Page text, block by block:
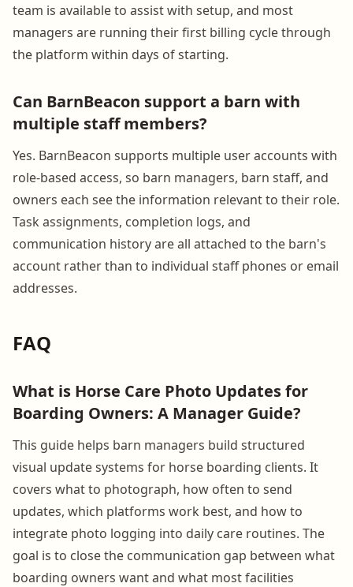
team is available to assist with setup, and most
managers are running their first billing cycle through
the platform within days of starting.
Can BarnBeacon support a barn with
multiple staff members?
Yes. BarnBeacon supports multiple user accounts with
role-based access, so barn managers, barn staff, and
owners each see the information relevant to their role.
Task assignments, completion logs, and
communication history are all attached to the barn's
account rather than to individual staff phones or email
addresses.
FAQ
What is Horse Care Photo Updates for
Boarding Owners: A Manager Guide?
This guide helps barn managers build structured
visual update systems for horse boarding clients. It
covers what to photograph, how often to send
updates, which platforms work best, and how to
integrate photo logging into daily care routines. The
goal is to close the communication gap between what
boarding owners want and what most facilities